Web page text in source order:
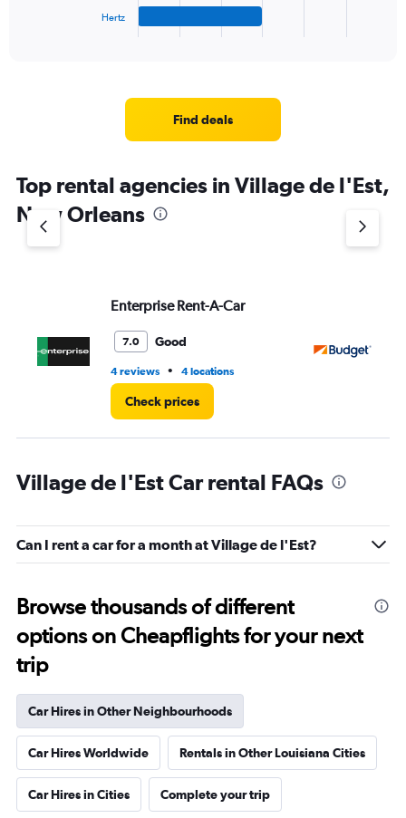
has
1
Y
axis
Hertz
Find deals
Top rental agencies in Village de l'Est,
New Orleans
Enterprise Rent-A-Car
7.0 Good
4 reviews • 4 locations
Check prices
Village de l'Est Car rental FAQs
Can I rent a car for a month at Village de l'Est?
Browse thousands of different
options on Cheapflights for your next
trip
Car Hires in Other Neighbourhoods
Car Hires Worldwide Rentals in Other Louisiana Cities
Car Hires in Cities Complete your trip